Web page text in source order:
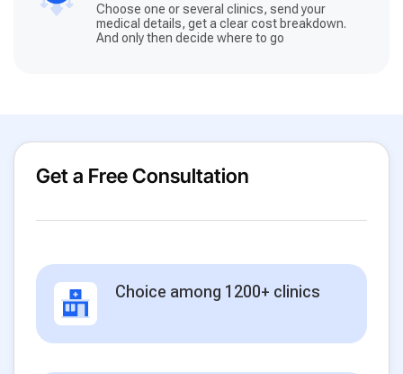
Choose one or several clinics, send your
medical details, get a clear cost breakdown.
And only then decide where to go
Get a Free Consultation
Choice among 1200+ clinics